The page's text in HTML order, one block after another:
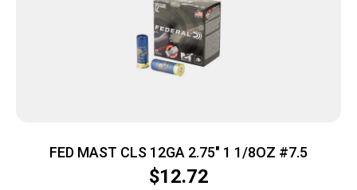
FED MAST CLS 12GA 2.75″ 1 1/8OZ #7.5
$12.72